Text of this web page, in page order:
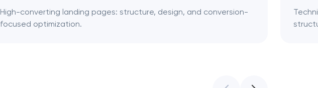
High-converting landing pages: structure, design, and conversion-
focused optimization.